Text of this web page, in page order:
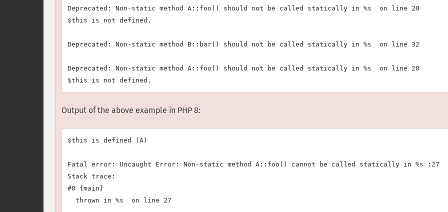
Deprecated: Non-static method A::foo() should not be called statically in %s  on line 20
$this is not defined.
Deprecated: Non-static method B::bar() should not be called statically in %s  on line 32
Deprecated: Non-static method A::foo() should not be called statically in %s  on line 20
Output of the above example in PHP 8:
$this is defined (A)
Fatal error: Uncaught Error: Non-static method A::foo() cannot be called statically in %s :27
Stack trace:
#0 {main}